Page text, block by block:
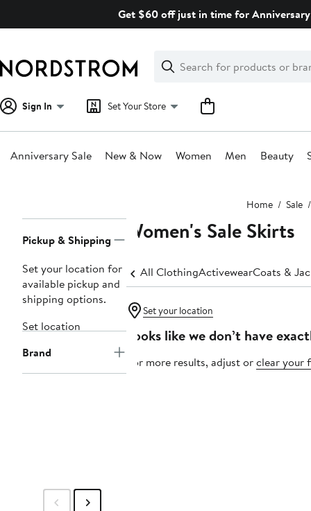
Get $60 off just in time for
Search
Clear
Clear
Search
Sign In Set Your Store
Anniversary Sale New & Now Women Men Beauty
Home Sale
Navigation
Pickup & Shipping
Set your location for
available pickup and
shipping options.
Set location
Brand
Women's Sale Skirts
All ClothingActivewearCoats &
Set your location
Looks like we don’t have
For more results, adjust orclear your